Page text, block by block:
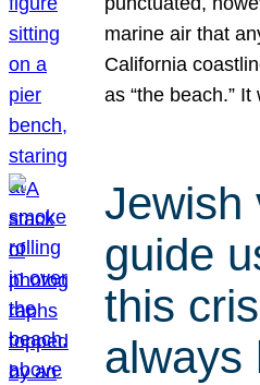
marine air that
California
as “the beach.”
Jewish
guide
this
always